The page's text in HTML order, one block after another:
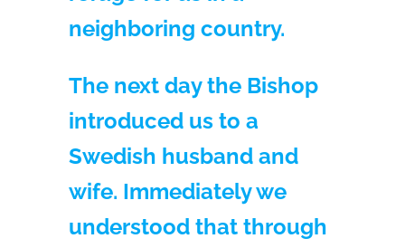
neighboring country.
The next day the Bishop
introduced us to a
Swedish husband and
wife. Immediately we
understood that through